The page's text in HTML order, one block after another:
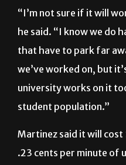
“I’m not sure if it will
he said. “I know we do
that have to park far
we’ve worked on, but
university works on it
student population.”
Martinez said it will cost
.23 cents per minute of